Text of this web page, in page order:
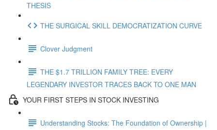
THESIS
THE SURGICAL SKILL DEMOCRATIZATION CURVE
Clover Judgment
THE $1.7 TRILLION FAMILY TREE: EVERY
LEGENDARY INVESTOR TRACES BACK TO ONE MAN
YOUR FIRST STEPS IN STOCK INVESTING
Understanding Stocks: The Foundation of Ownership |